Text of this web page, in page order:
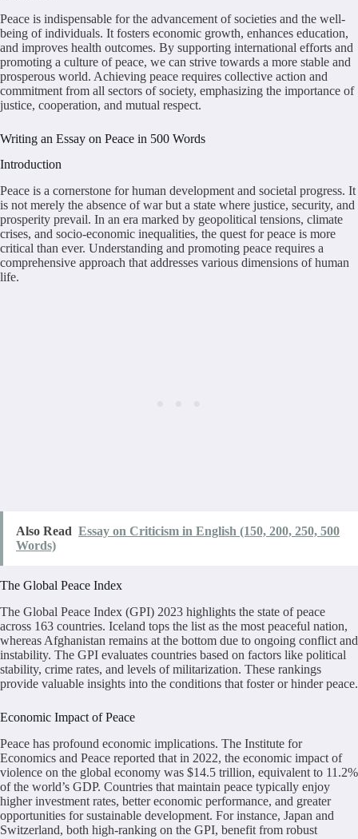
Peace is indispensable for the advancement of societies and the well-
being of individuals. It fosters economic growth, enhances education,
and improves health outcomes. By supporting international efforts and
promoting a culture of peace, we can strive towards a more stable and
prosperous world. Achieving peace requires collective action and
commitment from all sectors of society, emphasizing the importance of
justice, cooperation, and mutual respect.
Writing an Essay on Peace in 500 Words
Introduction
Peace is a cornerstone for human development and societal progress. It
is not merely the absence of war but a state where justice, security, and
prosperity prevail. In an era marked by geopolitical tensions, climate
crises, and socio-economic inequalities, the quest for peace is more
critical than ever. Understanding and promoting peace requires a
comprehensive approach that addresses various dimensions of human
life.
Also Read Essay on Criticism in English (150, 200, 250, 500
Words)
The Global Peace Index
The Global Peace Index (GPI) 2023 highlights the state of peace
across 163 countries. Iceland tops the list as the most peaceful nation,
whereas Afghanistan remains at the bottom due to ongoing conflict and
instability. The GPI evaluates countries based on factors like political
stability, crime rates, and levels of militarization. These rankings
provide valuable insights into the conditions that foster or hinder peace.
Economic Impact of Peace
Peace has profound economic implications. The Institute for
Economics and Peace reported that in 2022, the economic impact of
violence on the global economy was $14.5 trillion, equivalent to 11.2%
of the world’s GDP. Countries that maintain peace typically enjoy
higher investment rates, better economic performance, and greater
opportunities for sustainable development. For instance, Japan and
Switzerland, both high-ranking on the GPI, benefit from robust